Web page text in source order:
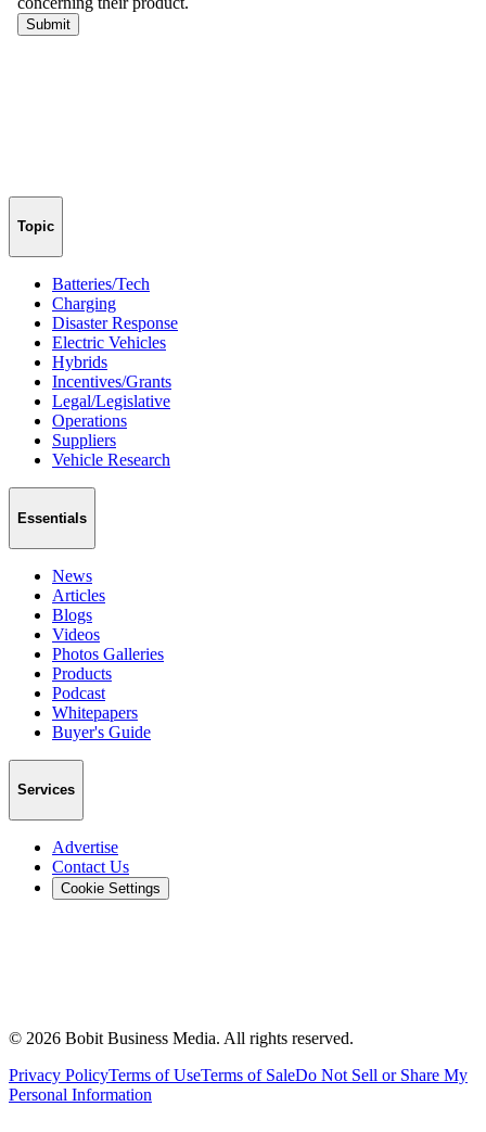
Topic
Batteries/Tech
Charging
Disaster Response
Electric Vehicles
Hybrids
Incentives/Grants
Legal/Legislative
Operations
Suppliers
Vehicle Research
Essentials
News
Articles
Blogs
Videos
Photos Galleries
Products
Podcast
Whitepapers
Buyer's Guide
Services
Advertise
Contact Us
Cookie Settings
© 2026 Bobit Business Media. All rights reserved.
Privacy PolicyTerms of UseTerms of SaleDo Not Sell or Share My
Personal Information